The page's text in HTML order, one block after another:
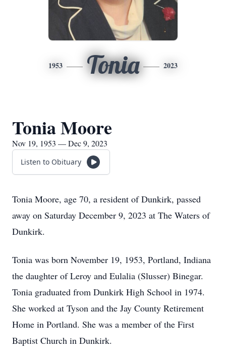
1953 Tonia 2023
Tonia Moore
Nov 19, 1953 — Dec 9, 2023
Listen to Obituary
Tonia Moore, age 70, a resident of Dunkirk, passed
away on Saturday December 9, 2023 at The Waters of
Dunkirk.
Tonia was born November 19, 1953, Portland, Indiana
the daughter of Leroy and Eulalia (Slusser) Binegar.
Tonia graduated from Dunkirk High School in 1974.
She worked at Tyson and the Jay County Retirement
Home in Portland. She was a member of the First
Baptist Church in Dunkirk.